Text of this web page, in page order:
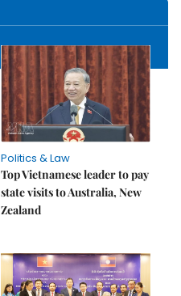
Politics & Law
Top Vietnamese leader to pay
state visits to Australia, New
Zealand